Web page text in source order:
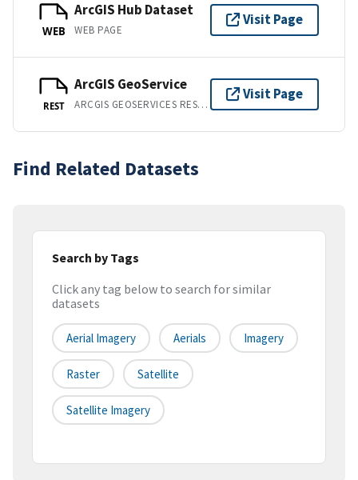
WEB
ArcGIS Hub Dataset
WEB PAGE
Visit Page
REST
ArcGIS GeoService
ARCGIS GEOSERVICES REST API
Visit Page
Find Related Datasets
Search by Tags
Click any tag below to search for similar
datasets
Aerial Imagery Aerials Imagery
Raster Satellite
Satellite Imagery